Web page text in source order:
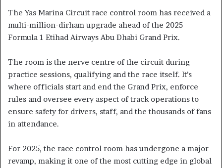
The Yas Marina Circuit race control room has received a
multi-million-dirham upgrade ahead of the 2025
Formula 1 Etihad Airways Abu Dhabi Grand Prix.
The room is the nerve centre of the circuit during
practice sessions, qualifying and the race itself. It’s
where officials start and end the Grand Prix, enforce
rules and oversee every aspect of track operations to
ensure safety for drivers, staff, and the thousands of fans
in attendance.
For 2025, the race control room has undergone a major
revamp, making it one of the most cutting edge in global